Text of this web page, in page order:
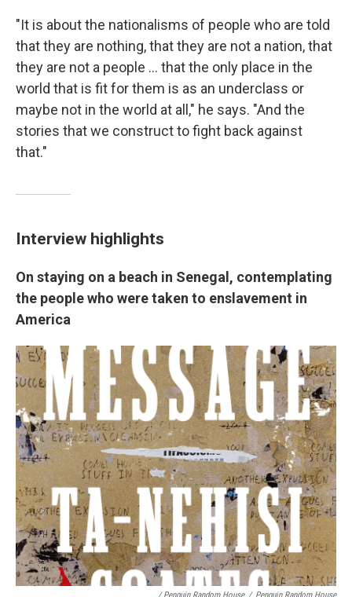
"It is about the nationalisms of people who are told
that they are nothing, that they are not a nation, that
they are not a people ... that the only place in the
world that is fit for them is as an underclass or
maybe not in the world at all," he says. "And the
stories that we construct to fight back against
that."
Interview highlights
On staying on a beach in Senegal, contemplating
the people who were taken to enslavement in
America